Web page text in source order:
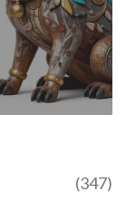
(347)